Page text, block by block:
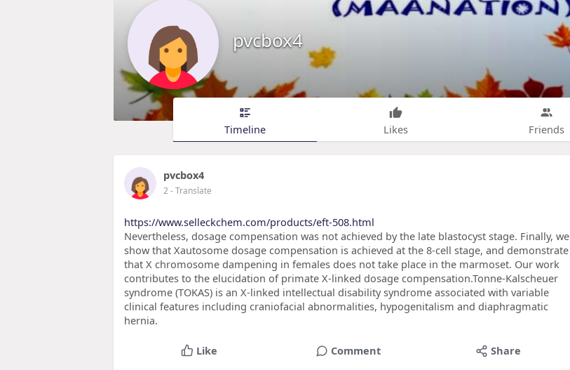
pvcbox4
Timeline Likes Friends
pvcbox4
2- Translate
https://www.selleckchem.com/products/eft-508.html
Nevertheless, dosage compensation was not achieved by the late blastocyst stage. Finally, we
show that Xautosome dosage compensation is achieved at the 8-cell stage, and demonstrate
that X chromosome dampening in females does not take place in the marmoset. Our work
contributes to the elucidation of primate X-linked dosage compensation.Tonne-Kalscheuer
syndrome (TOKAS) is an X-linked intellectual disability syndrome associated with variable
clinical features including craniofacial abnormalities, hypogenitalism and diaphragmatic
hernia.
Like Comment Share